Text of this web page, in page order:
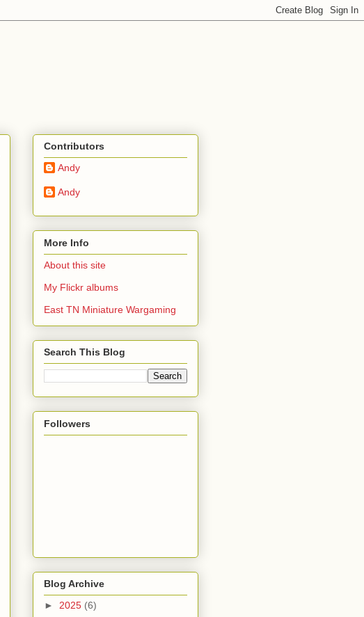
Contributors
Andy
Andy
More Info
About this site
My Flickr albums
East TN Miniature Wargaming
Search This Blog
Followers
Blog Archive
► 2025 (6)